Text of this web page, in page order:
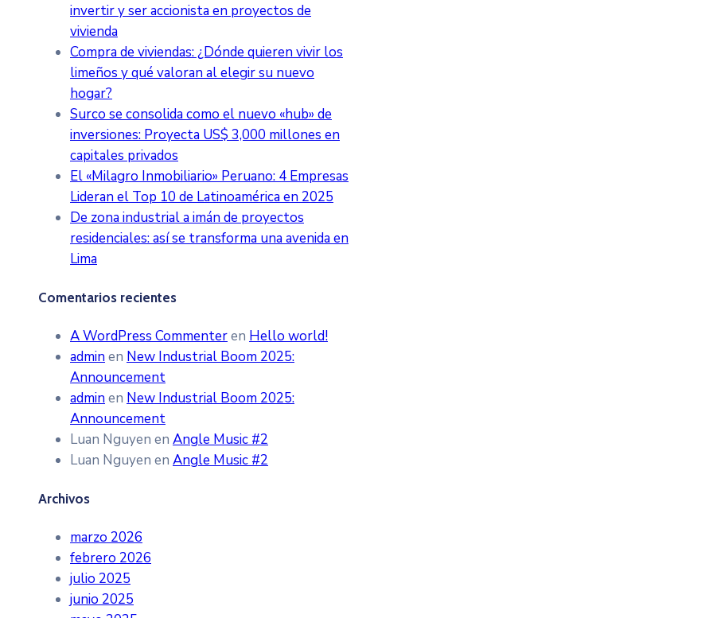
invertir y ser accionista en proyectos de
vivienda
Compra de viviendas: ¿Dónde quieren vivir los
limeños y qué valoran al elegir su nuevo
hogar?
Surco se consolida como el nuevo «hub» de
inversiones: Proyecta US$ 3,000 millones en
capitales privados
El «Milagro Inmobiliario» Peruano: 4 Empresas
Lideran el Top 10 de Latinoamérica en 2025
De zona industrial a imán de proyectos
residenciales: así se transforma una avenida en
Lima
Comentarios recientes
A WordPress Commenteren Hello world!
adminen New Industrial Boom 2025:
Announcement
adminen New Industrial Boom 2025:
Announcement
Luan Nguyen en Angle Music #2
Luan Nguyen en Angle Music #2
Archivos
marzo 2026
febrero 2026
julio 2025
junio 2025